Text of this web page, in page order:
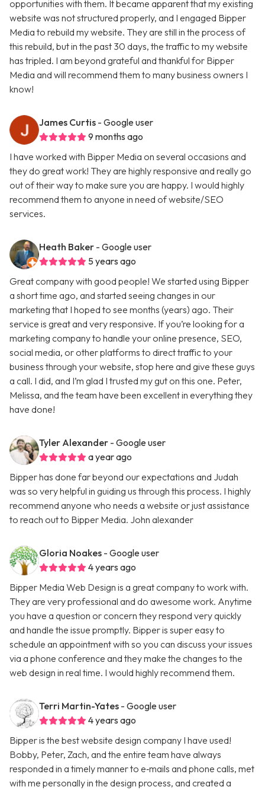
opportunities with them. It became apparent that my existing
website was not structured properly, and I engaged Bipper
Media to rebuild my website. They are still in the process of
this rebuild, but in the past 30 days, the traffic to my website
has tripled. I am beyond grateful and thankful for Bipper
Media and will recommend them to many business owners I
know!
James Curtis - Google user
9 months ago
I have worked with Bipper Media on several occasions and
they do great work! They are highly responsive and really go
out of their way to make sure you are happy. I would highly
recommend them to anyone in need of website/SEO
services.
Heath Baker - Google user
5 years ago
Great company with good people! We started using Bipper
a short time ago, and started seeing changes in our
marketing that I hoped to see months (years) ago. Their
service is great and very responsive. If you’re looking for a
marketing company to handle your online presence, SEO,
social media, or other platforms to direct traffic to your
business through your website, stop here and give these guys
a call. I did, and I’m glad I trusted my gut on this one. Peter,
Melissa, and the team have been excellent in everything they
have done!
Tyler Alexander - Google user
a year ago
Bipper has done far beyond our expectations and Judah
was so very helpful in guiding us through this process. I highly
recommend anyone who needs a website or just assistance
to reach out to Bipper Media. John alexander
Gloria Noakes - Google user
4 years ago
Bipper Media Web Design is a great company to work with.
They are very professional and do awesome work. Anytime
you have a question or concern they respond very quickly
and handle the issue promptly. Bipper is super easy to
schedule an appointment with so you can discuss your issues
via a phone conference and they make the changes to the
web design in real time. I would highly recommend them.
Terri Martin-Yates - Google user
4 years ago
Bipper is the best website design company I have used!
Bobby, Peter, Zach, and the entire team have always
responded in a timely manner to e‑mails and phone calls, met
with me personally in the design process, and created a